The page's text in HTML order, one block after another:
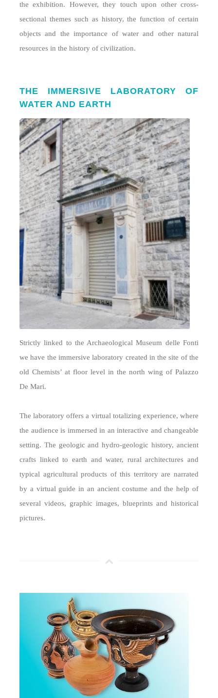
the exhibition. However, they touch upon other cross-
sectional themes such as history, the function of certain
objects and the importance of water and other natural
resources in the history of civilization.
THE IMMERSIVE LABORATORY OF
WATER AND EARTH
Strictly linked to the Archaeological Museum delle Fonti
we have the immersive laboratory created in the site of the
old Chemists’ at floor level in the north wing of Palazzo
De Mari.
The laboratory offers a virtual totalizing experience, where
the audience is immersed in an interactive and changeable
setting. The geologic and hydro-geologic history, ancient
crafts linked to earth and water, rural architectures and
typical agricultural products of this territory are narrated
by a virtual guide in an ancient costume and the help of
several videos, graphic images, blueprints and historical
pictures.